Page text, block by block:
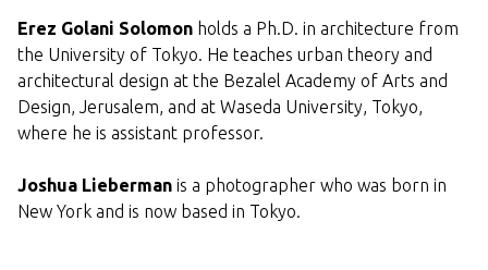
Erez Golani Solomon holds a Ph.D. in architecture from
the University of Tokyo. He teaches urban theory and
architectural design at the Bezalel Academy of Arts and
Design, Jerusalem, and at Waseda University, Tokyo,
where he is assistant professor.
Joshua Lieberman is a photographer who was born in
New York and is now based in Tokyo.